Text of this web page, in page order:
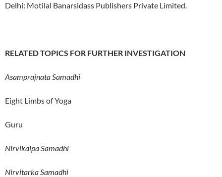
Delhi: Motilal Banarsidass Publishers Private Limited.
RELATED TOPICS FOR FURTHER INVESTIGATION
Asamprajnata Samadhi
Eight Limbs of Yoga
Guru
Nirvikalpa Samadhi
Nirvitarka Samadhi